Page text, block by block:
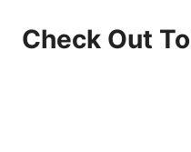
Check Out